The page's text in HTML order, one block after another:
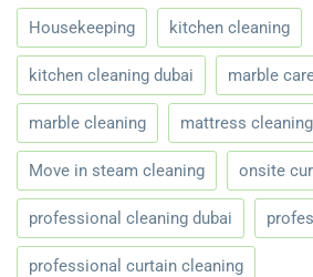
Housekeeping kitchen cleaning
kitchen cleaning dubai marble
marble cleaning mattress
Move in steam cleaning onsite
professional cleaning dubai
professional curtain cleaning